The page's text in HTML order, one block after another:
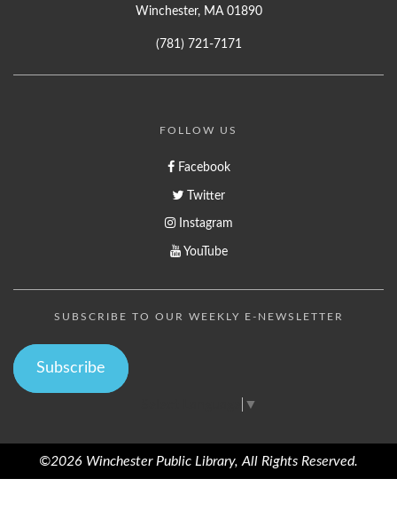
Winchester, MA 01890
(781) 721-7171
FOLLOW US
Facebook
Twitter
Instagram
YouTube
SUBSCRIBE TO OUR WEEKLY E-NEWSLETTER
Subscribe
▼
©2026 Winchester Public Library, All Rights Reserved.